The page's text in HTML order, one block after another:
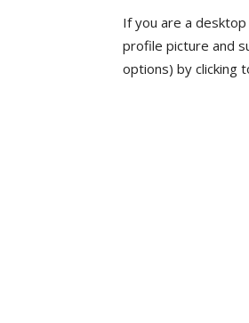
If you are a
profile picture and
options) by clicking